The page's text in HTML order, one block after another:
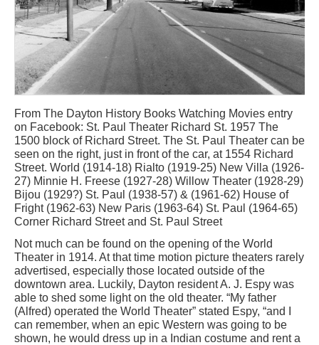
From The Dayton History Books Watching Movies entry
on Facebook: St. Paul Theater Richard St. 1957 The
1500 block of Richard Street. The St. Paul Theater can be
seen on the right, just in front of the car, at 1554 Richard
Street. World (1914-18) Rialto (1919-25) New Villa (1926-
27) Minnie H. Freese (1927-28) Willow Theater (1928-29)
Bijou (1929?) St. Paul (1938-57) & (1961-62) House of
Fright (1962-63) New Paris (1963-64) St. Paul (1964-65)
Corner Richard Street and St. Paul Street
Not much can be found on the opening of the World
Theater in 1914. At that time motion picture theaters rarely
advertised, especially those located outside of the
downtown area. Luckily, Dayton resident A. J. Espy was
able to shed some light on the old theater. “My father
(Alfred) operated the World Theater” stated Espy, “and I
can remember, when an epic Western was going to be
shown, he would dress up in a Indian costume and rent a